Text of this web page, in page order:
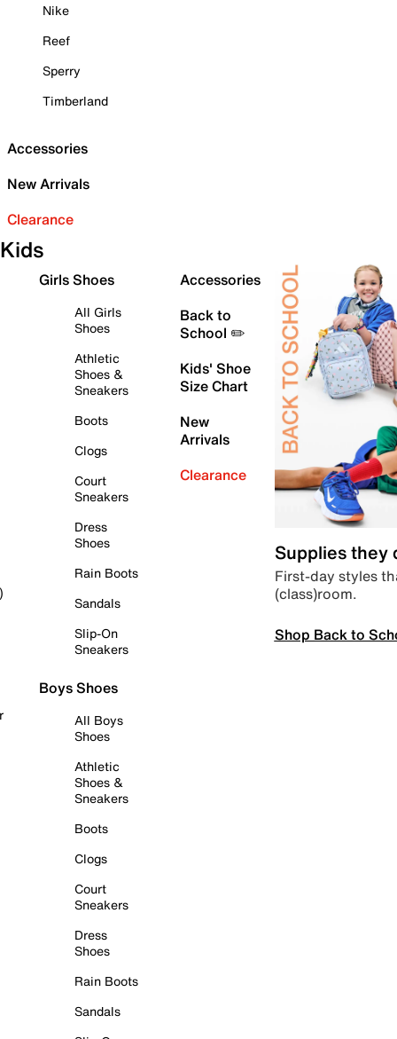
Nike
Reef
Sperry
Timberland
Accessories
New Arrivals
Clearance
Kids
Girls Shoes
All Girls
Shoes
Athletic
Shoes &
Sneakers
Boots
Clogs
Court
Sneakers
Dress
Shoes
Rain Boots
Sandals
Slip-On
Sneakers
Boys Shoes
All Boys
Shoes
Athletic
Shoes &
Sneakers
Boots
Clogs
Court
Sneakers
Dress
Shoes
Rain Boots
Sandals
Accessories
Back to
School ✏️
Kids' Shoe
Size Chart
New
Arrivals
Clearance
Supplies they
First-day styles
(class)room.
Shop Back to